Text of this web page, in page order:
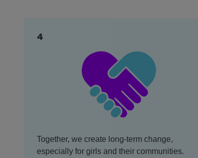
4
Together, we create long-term change,
especially for girls and their communities.